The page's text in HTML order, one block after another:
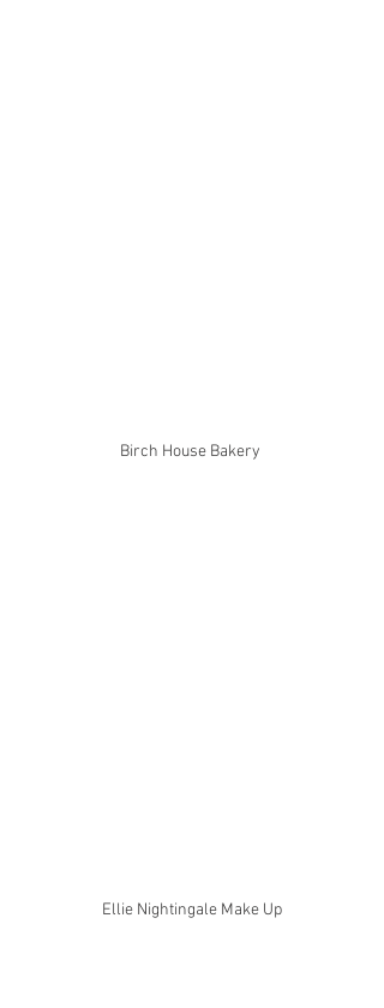
Birch House Bakery
Ellie Nightingale Make Up